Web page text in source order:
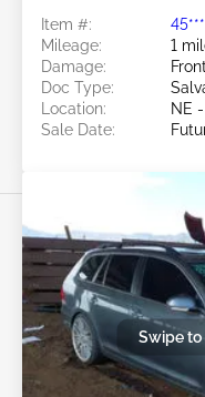
Item #:
Mileage:
1
Damage:
Doc Type:
Location:
NE
Sale Date:
Swipe to